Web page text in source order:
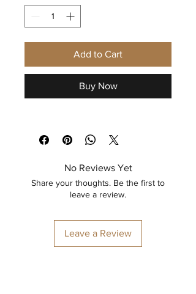
Add to Cart
Buy Now
No Reviews Yet
Share your thoughts. Be the first to
leave a review.
Leave a Review